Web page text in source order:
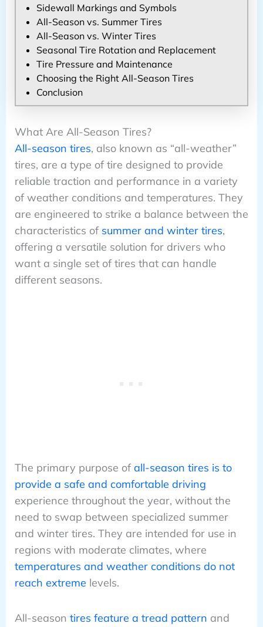
Sidewall Markings and Symbols
All-Season vs. Summer Tires
All-Season vs. Winter Tires
Seasonal Tire Rotation and Replacement
Tire Pressure and Maintenance
Choosing the Right All-Season Tires
Conclusion
What Are All-Season Tires?
All-season tires, also known as “all-weather”
tires, are a type of tire designed to provide
reliable traction and performance in a variety
of weather conditions and temperatures. They
are engineered to strike a balance between the
characteristics of summer and winter tires,
offering a versatile solution for drivers who
want a single set of tires that can handle
different seasons.
The primary purpose ofall-season tires is to
provide a safe and comfortable driving
experience throughout the year, without the
need to swap between specialized summer
and winter tires. They are intended for use in
regions with moderate climates, where
temperatures and weather conditions do not
reach extreme levels.
All-season tires feature a tread pattern and